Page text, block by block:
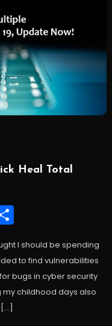
Heal Total
Share
I should be spending
to find vulnerabilities
bugs in cyber security
my childhood days also